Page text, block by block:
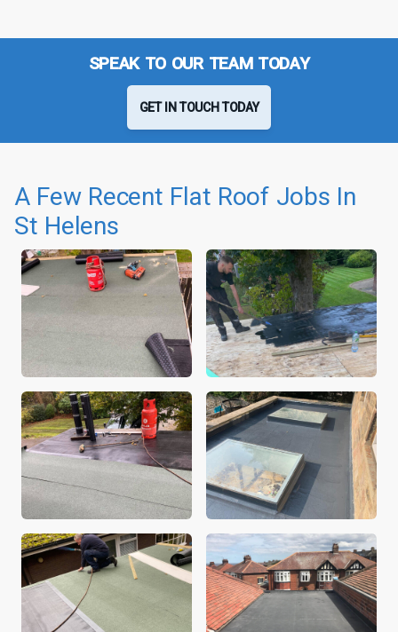
SPEAK TO OUR TEAM TODAY
GET IN TOUCH TODAY
A Few Recent Flat Roof Jobs In
St Helens